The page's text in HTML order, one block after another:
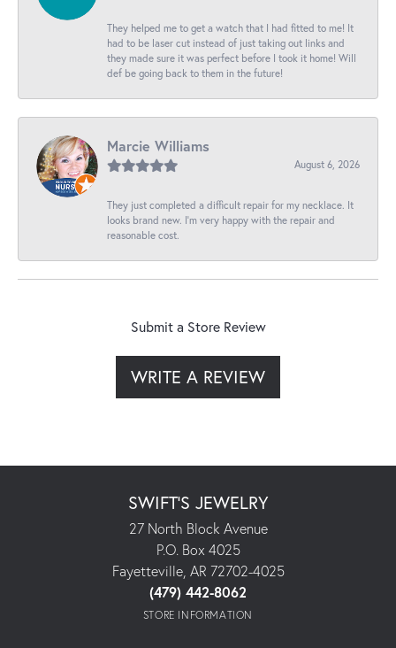
They helped me to get a watch that I had fitted to me! It
had to be laser cut instead of just taking out links and
they made sure it was perfect before I took it home! Will
def be going back to them in the future!
Marcie Williams
August 6, 2026
They just completed a difficult repair for my necklace. It
looks brand new. I’m very happy with the repair and
reasonable cost.
Submit a Store Review
WRITE A REVIEW
SWIFT'S JEWELRY
27 North Block Avenue
P.O. Box 4025
Fayetteville, AR 72702-4025
(479) 442-8062
STORE INFORMATION